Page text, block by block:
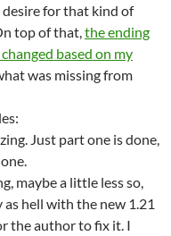
for that kind of
top of that,the ending
based on my
was missing from
Just part one is done,
maybe a little less so,
as hell with the new 1.21
the author to fix it. I